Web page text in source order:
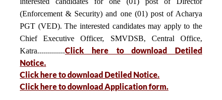
(Enforcement & Security) and one (01) post of Acharya
PGT (VED). The interested candidates may apply to the
Chief Executive Officer, SMVDSB, Central Office,
Katra..............Click here to download Detiled
Notice.
Click here to download Detiled Notice.
Click here to download Application form.